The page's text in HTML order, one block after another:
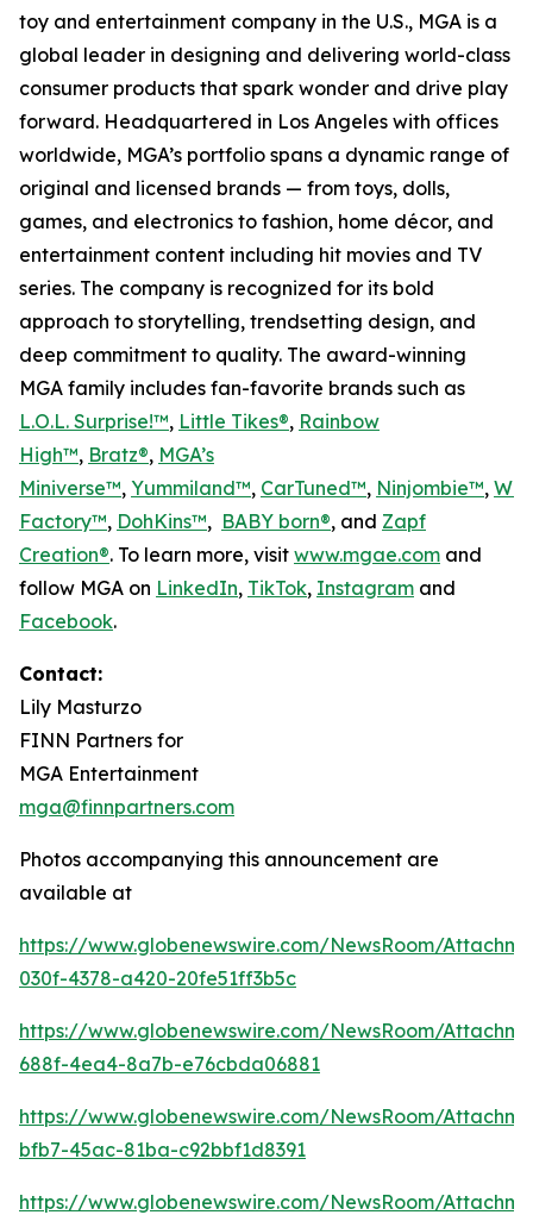
toy and entertainment company in the U.S., MGA is a
global leader in designing and delivering world-class
consumer products that spark wonder and drive play
forward. Headquartered in Los Angeles with offices
worldwide, MGA’s portfolio spans a dynamic range of
original and licensed brands — from toys, dolls,
games, and electronics to fashion, home décor, and
entertainment content including hit movies and TV
series. The company is recognized for its bold
approach to storytelling, trendsetting design, and
deep commitment to quality. The award-winning
MGA family includes fan-favorite brands such as
L.O.L. Surprise!™, Little Tikes®, Rainbow
High™, Bratz®, MGA’s
Miniverse™, Yummiland™, CarTuned™, Ninjombie™,
Factory™, DohKins™, BABY born®, and Zapf
Creation®. To learn more, visit www.mgae.com and
follow MGA on LinkedIn, TikTok, Instagram and
Facebook.
Contact:
Lily Masturzo
FINN Partners for
MGA Entertainment
mga@finnpartners.com
Photos accompanying this announcement are
available at
https://www.globenewswire.com/NewsRoom/
030f-4378-a420-20fe51ff3b5c
https://www.globenewswire.com/NewsRoom/
688f-4ea4-8a7b-e76cbda06881
https://www.globenewswire.com/NewsRoom/
bfb7-45ac-81ba-c92bbf1d8391
https://www.globenewswire.com/NewsRoom/